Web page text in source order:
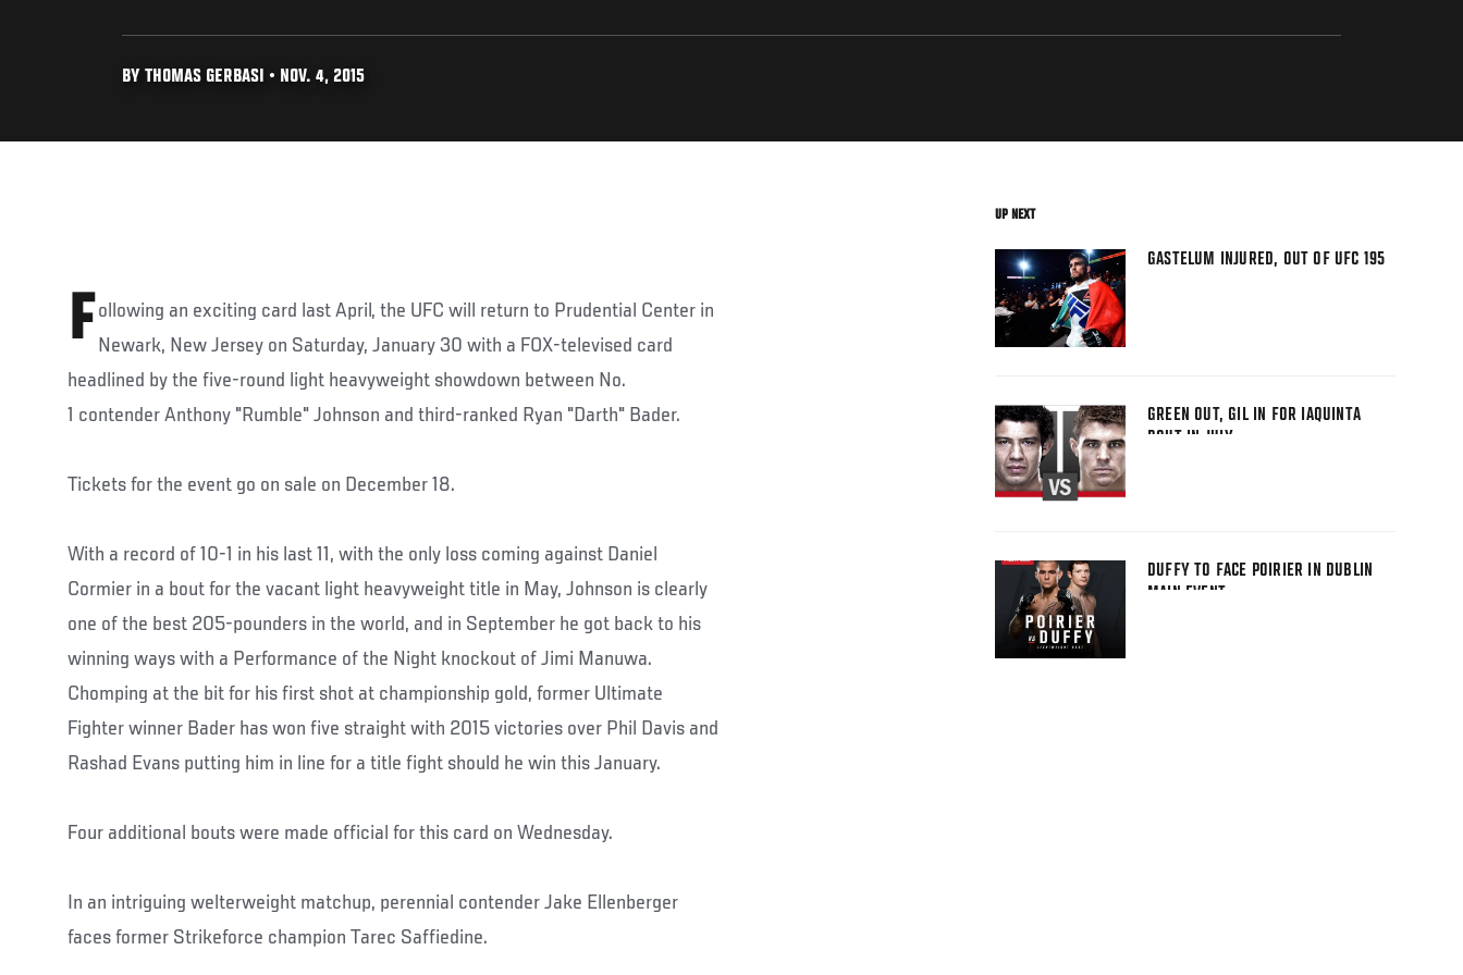
BY THOMAS GERBASI • NOV. 4, 2015
F ollowing an exciting card last April, the UFC will return to Prudential Center in
Newark, New Jersey on Saturday, January 30 with a FOX-televised card
headlined by the five-round light heavyweight showdown between No.
1 contender Anthony "Rumble" Johnson and third-ranked Ryan "Darth" Bader.
Tickets for the event go on sale on December 18.
With a record of 10-1 in his last 11, with the only loss coming against Daniel
Cormier in a bout for the vacant light heavyweight title in May, Johnson is clearly
one of the best 205-pounders in the world, and in September he got back to his
winning ways with a Performance of the Night knockout of Jimi Manuwa.
Chomping at the bit for his first shot at championship gold, former Ultimate
Fighter winner Bader has won five straight with 2015 victories over Phil Davis and
Rashad Evans putting him in line for a title fight should he win this January.
Four additional bouts were made official for this card on Wednesday.
In an intriguing welterweight matchup, perennial contender Jake Ellenberger
faces former Strikeforce champion Tarec Saffiedine.
UP NEXT
GASTELUM INJURED, OUT OF UFC 195
GREEN OUT, GIL IN FOR IAQUINTA
BOUT IN JULY
DUFFY TO FACE POIRIER IN DUBLIN
MAIN EVENT